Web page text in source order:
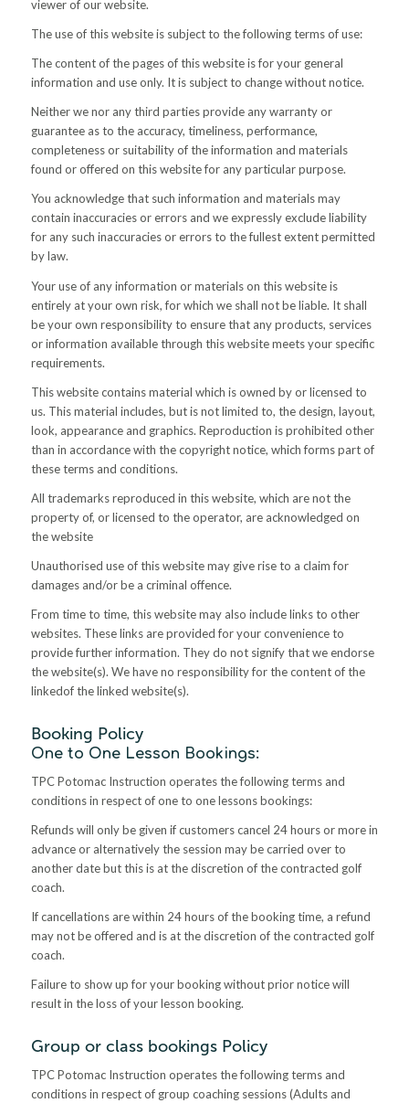
viewer of our website.
The use of this website is subject to the following terms of use:
The content of the pages of this website is for your general
information and use only. It is subject to change without notice.
Neither we nor any third parties provide any warranty or
guarantee as to the accuracy, timeliness, performance,
completeness or suitability of the information and materials
found or offered on this website for any particular purpose.
You acknowledge that such information and materials may
contain inaccuracies or errors and we expressly exclude liability
for any such inaccuracies or errors to the fullest extent permitted
by law.
Your use of any information or materials on this website is
entirely at your own risk, for which we shall not be liable. It shall
be your own responsibility to ensure that any products, services
or information available through this website meets your specific
requirements.
This website contains material which is owned by or licensed to
us. This material includes, but is not limited to, the design, layout,
look, appearance and graphics. Reproduction is prohibited other
than in accordance with the copyright notice, which forms part of
these terms and conditions.
All trademarks reproduced in this website, which are not the
property of, or licensed to the operator, are acknowledged on
the website
Unauthorised use of this website may give rise to a claim for
damages and/or be a criminal offence.
From time to time, this website may also include links to other
websites. These links are provided for your convenience to
provide further information. They do not signify that we endorse
the website(s). We have no responsibility for the content of the
linkedof the linked website(s).
Booking Policy
One to One Lesson Bookings:
TPC Potomac Instruction operates the following terms and
conditions in respect of one to one lessons bookings:
Refunds will only be given if customers cancel 24 hours or more in
advance or alternatively the session may be carried over to
another date but this is at the discretion of the contracted golf
coach.
If cancellations are within 24 hours of the booking time, a refund
may not be offered and is at the discretion of the contracted golf
coach.
Failure to show up for your booking without prior notice will
result in the loss of your lesson booking.
Group or class bookings Policy
TPC Potomac Instruction operates the following terms and
conditions in respect of group coaching sessions (Adults and